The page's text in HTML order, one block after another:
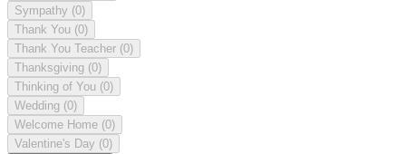
Sympathy (0)
Thank You (0)
Thank You Teacher (0)
Thanksgiving (0)
Thinking of You (0)
Wedding (0)
Welcome Home (0)
Valentine's Day (0)